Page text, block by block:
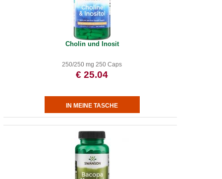
Cholin und Inosit
250/250 mg 250 Caps
€ 25.04